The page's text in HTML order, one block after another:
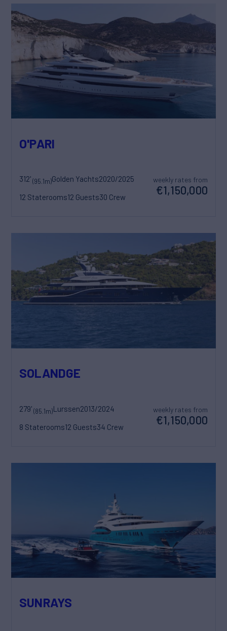
O'PARI
312'(95.1m)Golden Yachts2020/2025
12 Staterooms12 Guests30 Crew
weekly rates from
€1,150,000
SOLANDGE
279'(85.1m)Lurssen2013/2024
8 Staterooms12 Guests34 Crew
weekly rates from
€1,150,000
SUNRAYS